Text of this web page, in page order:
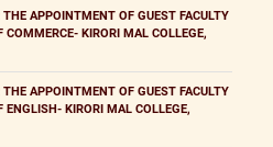
THE APPOINTMENT OF GUEST FACULTY
COMMERCE- KIRORI MAL COLLEGE,
THE APPOINTMENT OF GUEST FACULTY
ENGLISH- KIRORI MAL COLLEGE,